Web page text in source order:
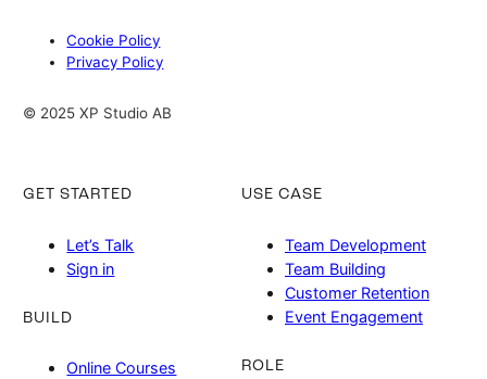
Cookie Policy
Privacy Policy
© 2025 XP Studio AB
GET STARTED
Let’s Talk
Sign in
BUILD
Online Courses
USE CASE
Team Development
Team Building
Customer Retention
Event Engagement
ROLE